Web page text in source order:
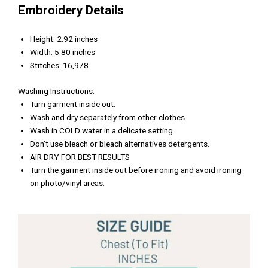
Embroidery Details
Height: 2.92 inches
Width: 5.80 inches
Stitches: 16,978
Washing Instructions:
Turn garment inside out.
Wash and dry separately from other clothes.
Wash in COLD water in a delicate setting.
Don’t use bleach or bleach alternatives detergents.
AIR DRY FOR BEST RESULTS
Turn the garment inside out before ironing and avoid ironing
on photo/vinyl areas.